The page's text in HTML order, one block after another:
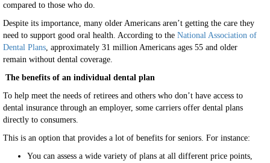
compared to those who do.
Despite its importance, many older Americans aren’t getting the care they
need to support good oral health. According to the National Association of
Dental Plans, approximately 31 million Americans ages 55 and older
remain without dental coverage.
The benefits of an individual dental plan
To help meet the needs of retirees and others who don’t have access to
dental insurance through an employer, some carriers offer dental plans
directly to consumers.
This is an option that provides a lot of benefits for seniors. For instance:
You can assess a wide variety of plans at all different price points,